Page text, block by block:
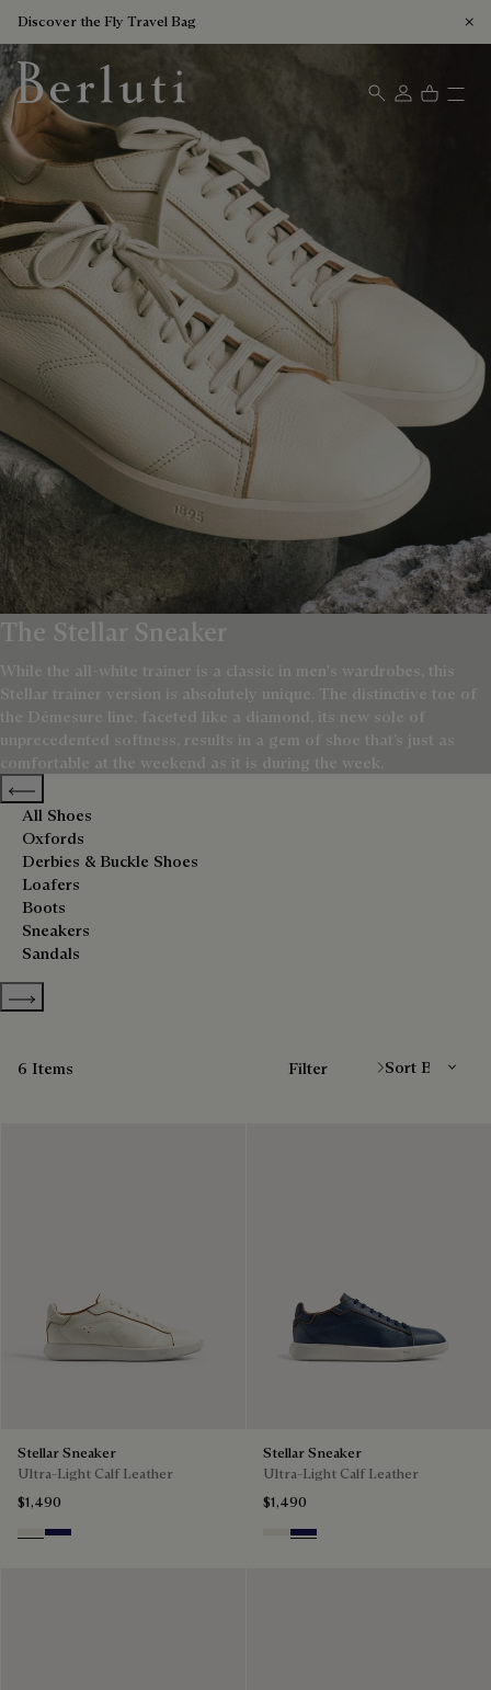
Discover the Fly Travel Bag
Berluti homepage
The Stellar Sneaker
While the all-white trainer is a classic in men's wardrobes, this
Stellar trainer version is absolutely unique. The distinctive toe of
the Démesure line, faceted like a diamond, its new sole of
unprecedented softness, results in a gem of shoe that’s just as
comfortable at the weekend as it is during the week.
Previous categories
All Shoes
Oxfords
Derbies & Buckle Shoes
Loafers
Boots
Sneakers
Sandals
Show more categories
6 Items Filter
Stellar Sneaker
Ultra-Light Calf Leather
$1,490
Off White
Navy Blue
Stellar Sneaker
Ultra-Light Calf Leather
$1,490
Off White
Navy Blue